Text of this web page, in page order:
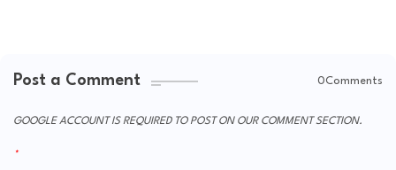
Post a Comment 0Comments
GOOGLE ACCOUNT IS REQUIRED TO POST ON OUR COMMENT SECTION.